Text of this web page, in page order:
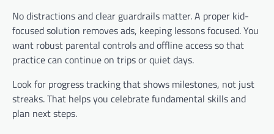
No distractions and clear guardrails matter. A proper kid-
focused solution removes ads, keeping lessons focused. You
want robust parental controls and offline access so that
practice can continue on trips or quiet days.
Look for progress tracking that shows milestones, not just
streaks. That helps you celebrate fundamental skills and
plan next steps.